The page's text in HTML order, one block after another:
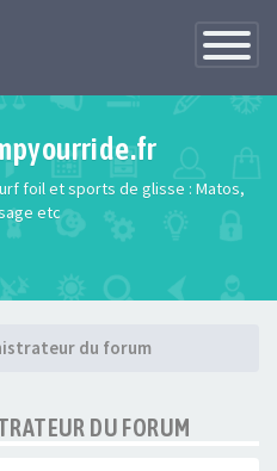
Toggle
foil et sports de glisse : Matos,
etc
du forum
DU FORUM